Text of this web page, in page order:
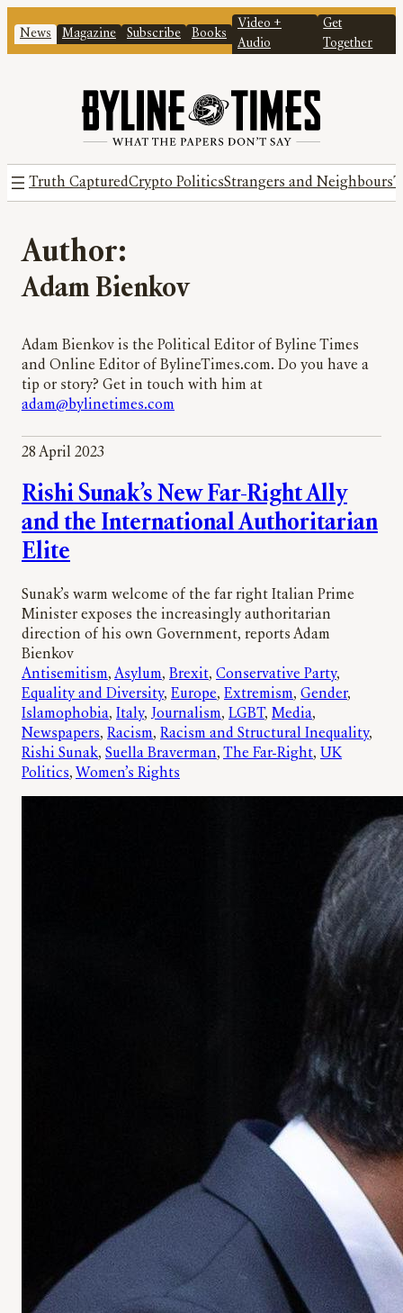
News Magazine Subscribe Books
Video +
Audio
Get
Together
Truth CapturedCrypto PoliticsStrangers and Neighbours
Author:
Adam Bienkov
Adam Bienkov is the Political Editor of Byline Times
and Online Editor of BylineTimes.com. Do you have a
tip or story? Get in touch with him at
adam@bylinetimes.com
28 April 2023
Rishi Sunak’s New Far-Right Ally
and the International Authoritarian
Elite
Sunak’s warm welcome of the far right Italian Prime
Minister exposes the increasingly authoritarian
direction of his own Government, reports Adam
Bienkov
Antisemitism, Asylum, Brexit, Conservative Party
Equality and Diversity, Europe, Extremism, Gender
Islamophobia, Italy, Journalism, LGBT, Media
Newspapers, Racism, Racism and Structural Inequality
Rishi Sunak, Suella Braverman, The Far-Right, UK
Politics, Women’s Rights